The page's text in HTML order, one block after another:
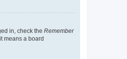
in, check the Remember
means a board